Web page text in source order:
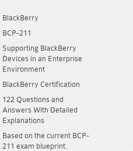
BlackBerry
BCP-211
Supporting BlackBerry
Devices in an Enterprise
Environment
BlackBerry Certification
122 Questions and
Answers With Detailed
Explanations
Based on the current BCP-
211 exam blueprint.